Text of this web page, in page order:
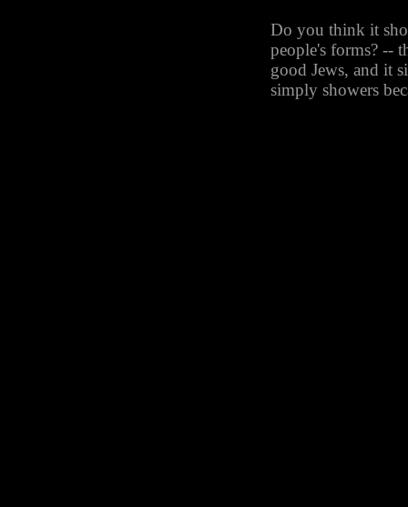
Do you think it
people's forms? --
good Jews, and it
simply showers